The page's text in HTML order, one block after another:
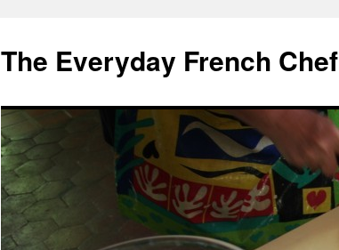
content
The Everyday French Chef